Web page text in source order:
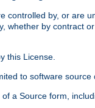
by, or are
by contract
this License.
to software
a Source form,